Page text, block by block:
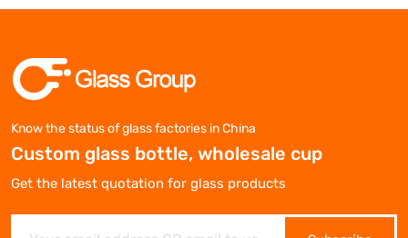
Know the status of glass factories in China
Custom glass bottle, wholesale cup
Get the latest quotation for glass products